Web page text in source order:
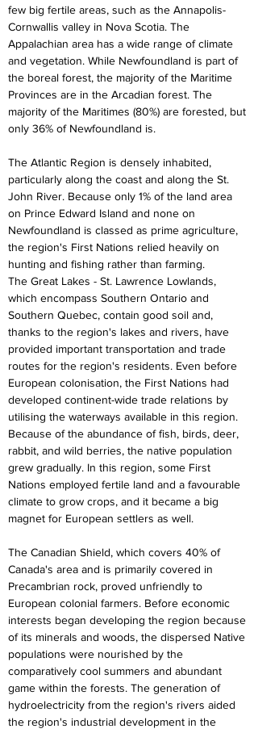
few big fertile areas, such as the Annapolis-
Cornwallis valley in Nova Scotia. The
Appalachian area has a wide range of climate
and vegetation. While Newfoundland is part of
the boreal forest, the majority of the Maritime
Provinces are in the Arcadian forest. The
majority of the Maritimes (80%) are forested, but
only 36% of Newfoundland is.
The Atlantic Region is densely inhabited,
particularly along the coast and along the St.
John River. Because only 1% of the land area
on Prince Edward Island and none on
Newfoundland is classed as prime agriculture,
the region's First Nations relied heavily on
hunting and fishing rather than farming.
The Great Lakes - St. Lawrence Lowlands,
which encompass Southern Ontario and
Southern Quebec, contain good soil and,
thanks to the region's lakes and rivers, have
provided important transportation and trade
routes for the region's residents. Even before
European colonisation, the First Nations had
developed continent-wide trade relations by
utilising the waterways available in this region.
Because of the abundance of fish, birds, deer,
rabbit, and wild berries, the native population
grew gradually. In this region, some First
Nations employed fertile land and a favourable
climate to grow crops, and it became a big
magnet for European settlers as well.
The Canadian Shield, which covers 40% of
Canada's area and is primarily covered in
Precambrian rock, proved unfriendly to
European colonial farmers. Before economic
interests began developing the region because
of its minerals and woods, the dispersed Native
populations were nourished by the
comparatively cool summers and abundant
game within the forests. The generation of
hydroelectricity from the region's rivers aided
the region's industrial development in the